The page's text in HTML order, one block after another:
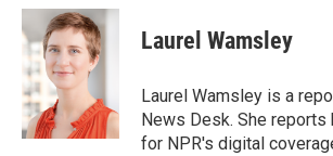
c
e
b
o
o
k
i
t
t
e
r
n
k
e
d
n
Laurel Wamsley
Laurel Wamsley is a
News Desk. She reports
for NPR's digital